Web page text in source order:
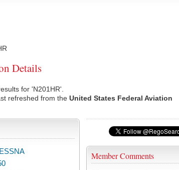
Details
for 'N201HR'.
refreshed from the United States Federal Aviation
Member Comments